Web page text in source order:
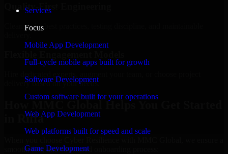
Services
Focus
Mobile App Development
Full-cycle mobile apps built for growth
Software Development
Custom software built for your operations
Web App Development
Web platforms built for speed and scale
Game Development
Quality-First Engineering
Clean code, best practices, testing discipline, and maintainable
delivery based on your needs.
How MMC Global Helps You Get Started
in Riffa
smooth, fast, and structured onboarding process: